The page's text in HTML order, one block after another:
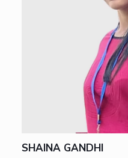
SHAINA GANDHI